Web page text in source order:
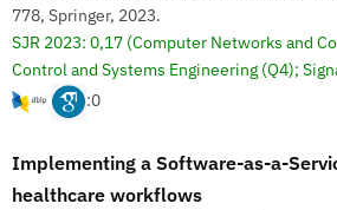
778, Springer, 2023.
SJR 2023: 0,17 (Computer Networks and
Control and Systems Engineering (Q4);
:0
Implementing a Software-as-a-
healthcare workflows